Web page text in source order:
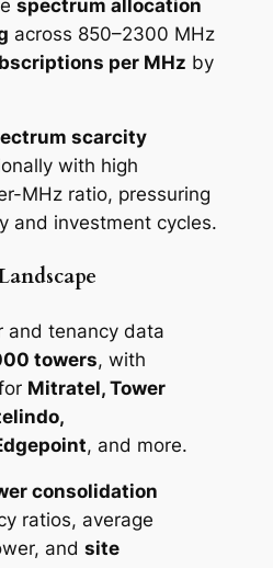
spectrum allocation
across 850–2300 MHz
per MHz by
scarcity
with high
MHz ratio, pressuring
and investment cycles.
and tenancy data
towers, with
Mitratel, Tower
, and more.
consolidation
ratios, average
and site